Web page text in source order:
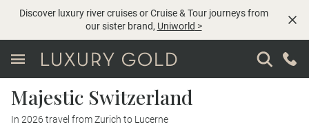
Discover luxury river cruises or Cruise & Tour journeys from
our sister brand, Uniworld >
Majestic Switzerland
In 2026 travel from Zurich to Lucerne